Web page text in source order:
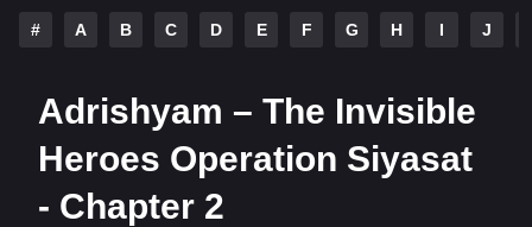
# A B C D E F G H I J
Adrishyam – The Invisible
Heroes Operation Siyasat
- Chapter 2